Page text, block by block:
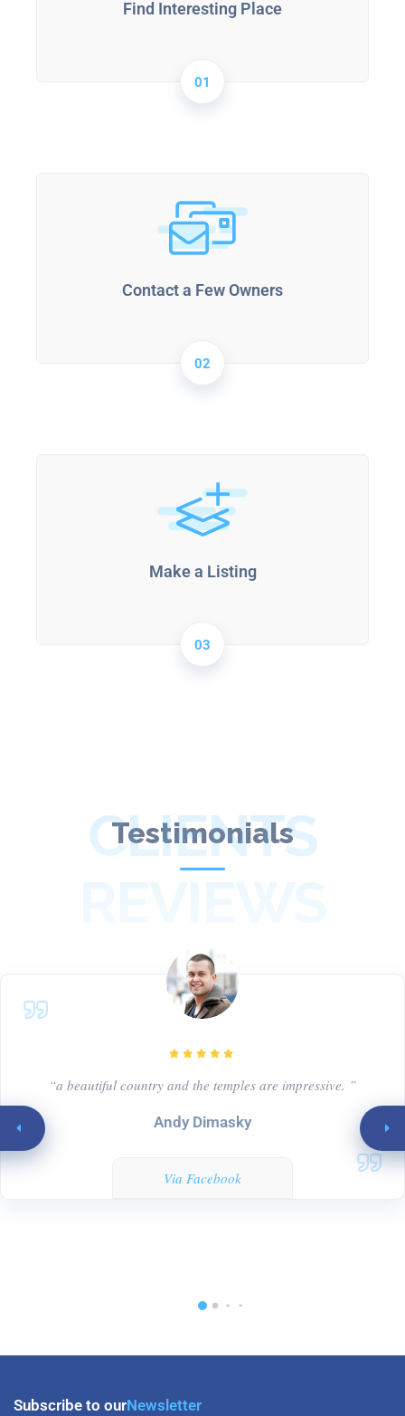
01
Find Interesting Place
02
Contact a Few Owners
03
Make a Listing
Testimonials
CLIENTS
“a beautiful country and the temples are impressive. ”
Via Facebook
Andy Dimasky
Subscribe to ourNewsletter